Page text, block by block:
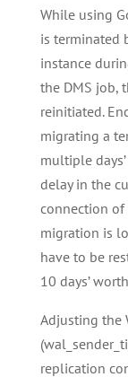
While using
is terminated
instance
the DMS job,
reinitiated.
migrating a
multiple
delay in the
connection of
migration is
have to be
10 days’
Adjusting the
replication